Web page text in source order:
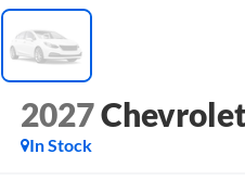
2027
In Stock